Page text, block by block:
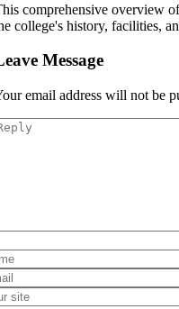
comprehensive overview
college's history, facilities,
Message
email address will not be